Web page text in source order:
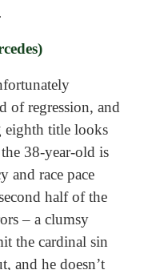
of regression, and
eighth title looks
38-year-old is
and race pace
half of the
– a clumsy
the cardinal sin
and he doesn’t